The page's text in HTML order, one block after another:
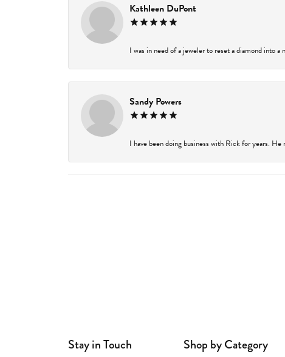
Kathleen DuPont
I was in need of a jeweler to reset a diamond into
Sandy Powers
I have been doing business with Rick for years.
Stay in Touch Shop by Category